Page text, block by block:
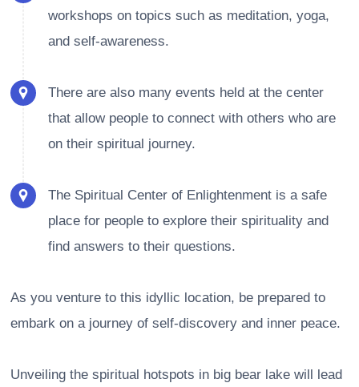
workshops on topics such as meditation, yoga,
and self-awareness.
There are also many events held at the center
that allow people to connect with others who are
on their spiritual journey.
The Spiritual Center of Enlightenment is a safe
place for people to explore their spirituality and
find answers to their questions.
As you venture to this idyllic location, be prepared to
embark on a journey of self-discovery and inner peace.
Unveiling the spiritual hotspots in big bear lake will lead